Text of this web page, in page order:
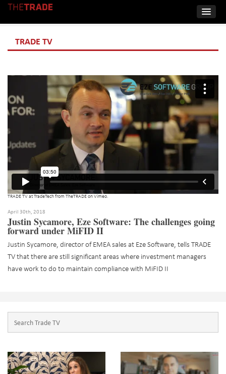
TRADE TV
TRADE TV at TradeTechfrom TheTRADEonVimeo.
April 30th, 2018
Justin Sycamore, Eze Software: The challenges going
forward under MiFID II
Justin Sycamore, director of EMEA sales at Eze Software, tells TRADE
TV that there are still significant areas where investment managers
have work to do to maintain compliance with MiFID II